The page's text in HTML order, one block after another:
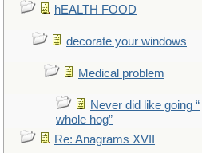
hEALTH FOOD
decorate your windows
Medical problem
Never did like going “
whole hog”
Re: Anagrams XVII